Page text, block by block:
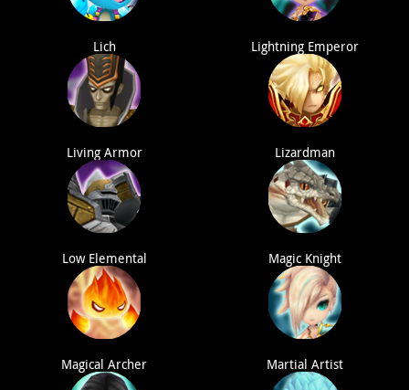
Lich Lightning Emperor
Living Armor Lizardman
Low Elemental Magic Knight
Magical Archer Martial Artist